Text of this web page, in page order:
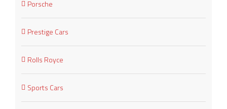
Porsche
Prestige Cars
Rolls Royce
Sports Cars